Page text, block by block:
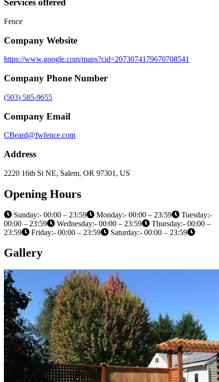
Services offered
Fence
Company Website
https://www.google.com/maps?cid=2073074179670708541
Company Phone Number
(503) 585-9655
Company Email
CBeard@fwfence.com
Address
2220 16th St NE, Salem, OR 97301, US
Opening Hours
Sunday:- 00:00 – 23:59 Monday:- 00:00 – 23:59
Tuesday:-
00:00 – 23:59
Wednesday:- 00:00 – 23:59
Thursday:- 00:00 –
23:59
Friday:- 00:00 – 23:59 Saturday:- 00:00 – 23:59
Gallery